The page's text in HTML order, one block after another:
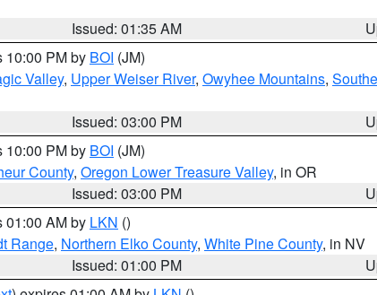
Issued: 01:35 AM
10:00 PM by BOI (JM)
Valley, Upper Weiser River, Owyhee Mountains,
Issued: 03:00 PM
10:00 PM by BOI (JM)
County, Oregon Lower Treasure Valley, in OR
Issued: 03:00 PM
01:00 AM by LKN ()
Range, Northern Elko County, White Pine County, in NV
Issued: 01:00 PM